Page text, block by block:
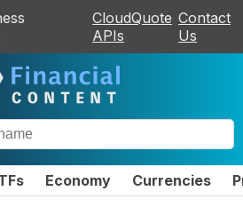
CloudQuote
APIs
Contact
Us
Economy Currencies